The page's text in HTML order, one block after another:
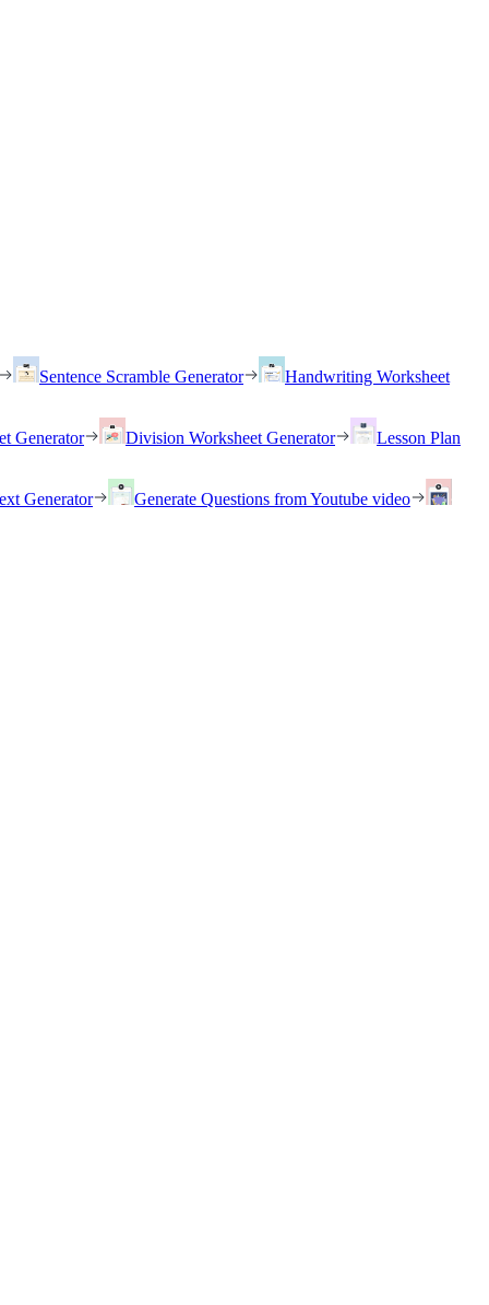
Sentence Scramble Generator
Handwriting Worksheet
Generator Division Worksheet Generator
Lesson Plan
Generator
Generate Questions from Youtube video